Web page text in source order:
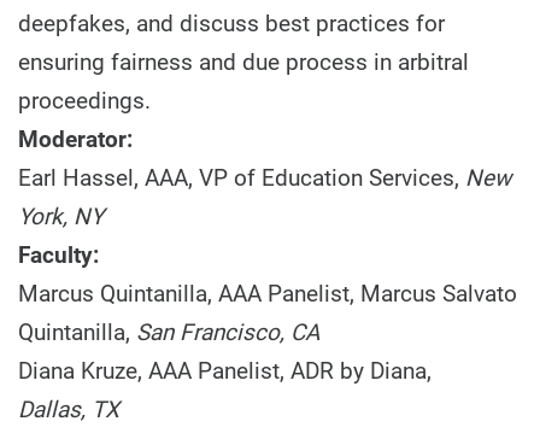
deepfakes, and discuss best practices for
ensuring fairness and due process in arbitral
proceedings.
Moderator:
Earl Hassel, AAA, VP of Education Services, New
York, NY
Faculty:
Marcus Quintanilla, AAA Panelist, Marcus Salvato
Quintanilla, San Francisco, CA
Diana Kruze, AAA Panelist, ADR by Diana,
Dallas, TX